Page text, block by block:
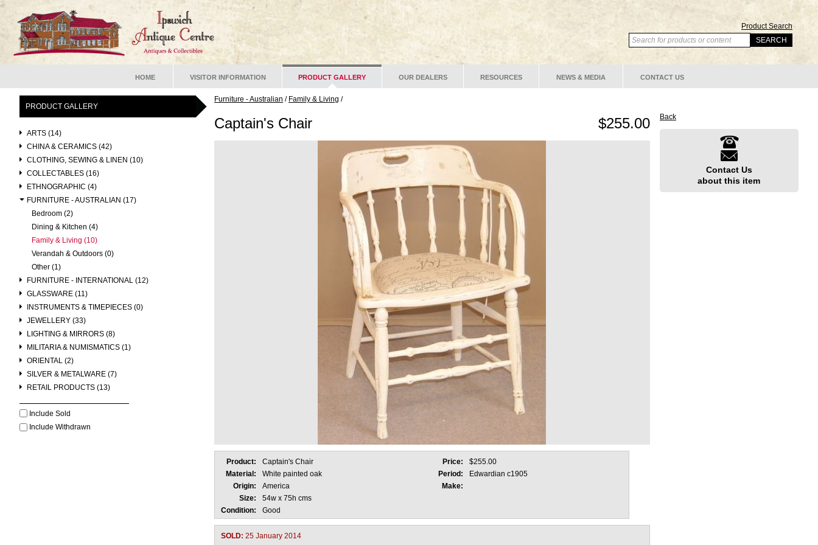
Product Search
HOME VISITOR INFORMATION PRODUCT GALLERY OUR DEALERS RESOURCES NEWS & MEDIA CONTACT US
PRODUCT GALLERY
ARTS (14)
CHINA & CERAMICS (42)
CLOTHING, SEWING & LINEN (10)
COLLECTABLES (16)
ETHNOGRAPHIC (4)
FURNITURE - AUSTRALIAN (17)
Bedroom (2)
Dining & Kitchen (4)
Family & Living (10)
Verandah & Outdoors (0)
Other (1)
FURNITURE - INTERNATIONAL (12)
GLASSWARE (11)
INSTRUMENTS & TIMEPIECES (0)
JEWELLERY (33)
LIGHTING & MIRRORS (8)
MILITARIA & NUMISMATICS (1)
ORIENTAL (2)
SILVER & METALWARE (7)
RETAIL PRODUCTS (13)
Include Sold
Include Withdrawn
Furniture - Australian / Family & Living /
$255.00
Captain's Chair
Product: Captain's Chair Price:
$255.00
Material:
White painted oak Period:
Edwardian c1905
Origin:
America
Make:
Size:
54w x 75h cms
Condition:
Good
SOLD: 25 January 2014
Back
Contact Us
about this item